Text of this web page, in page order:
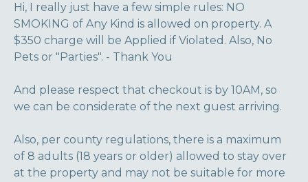
Hi, I really just have a few simple rules: NO
SMOKING of Any Kind is allowed on property. A
$350 charge will be Applied if Violated. Also, No
Pets or "Parties". - Thank You
And please respect that checkout is by 10AM, so
we can be considerate of the next guest arriving.
Also, per county regulations, there is a maximum
of 8 adults (18 years or older) allowed to stay over
at the property and may not be suitable for more